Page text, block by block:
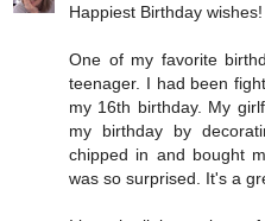
Happiest Birthday wishes!
One of my favorite
teenager. I had been
my 16th birthday. My
my birthday by
chipped in and bought
was so surprised. It's a